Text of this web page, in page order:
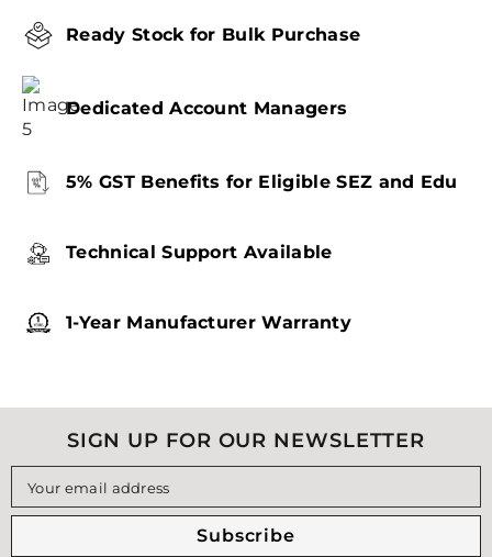
Ready Stock for Bulk Purchase
Dedicated Account Managers
5% GST Benefits for Eligible SEZ and Edu
Technical Support Available
1-Year Manufacturer Warranty
SIGN UP FOR OUR NEWSLETTER
Your email address
Subscribe